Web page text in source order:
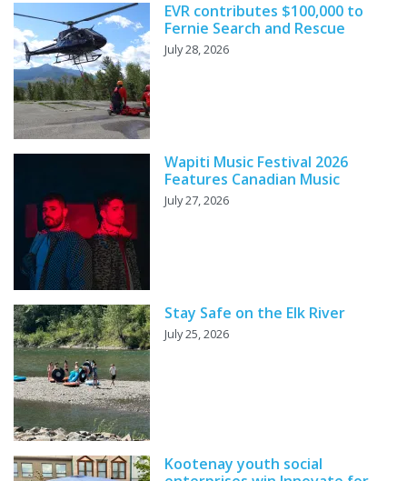
EVR contributes $100,000 to
Fernie Search and Rescue
July 28, 2026
Wapiti Music Festival 2026
Features Canadian Music
July 27, 2026
Stay Safe on the Elk River
July 25, 2026
Kootenay youth social